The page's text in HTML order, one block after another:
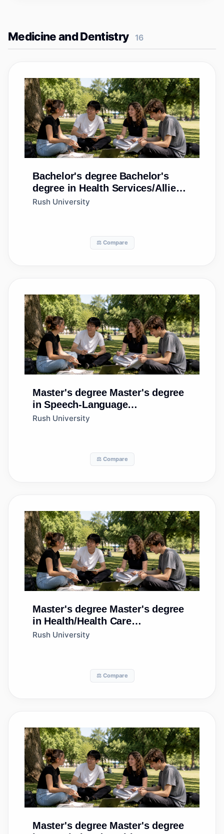
Medicine and Dentistry 16
Bachelor's degree Bachelor's
degree in Health Services/Allied
Health/Health Sciences, General
Rush University
⚖️ Compare
Master's degree Master's degree
in Speech-Language
Pathology/Pathologist
Rush University
⚖️ Compare
Master's degree Master's degree
in Health/Health Care
Administration/Management
Rush University
⚖️ Compare
Master's degree Master's degree